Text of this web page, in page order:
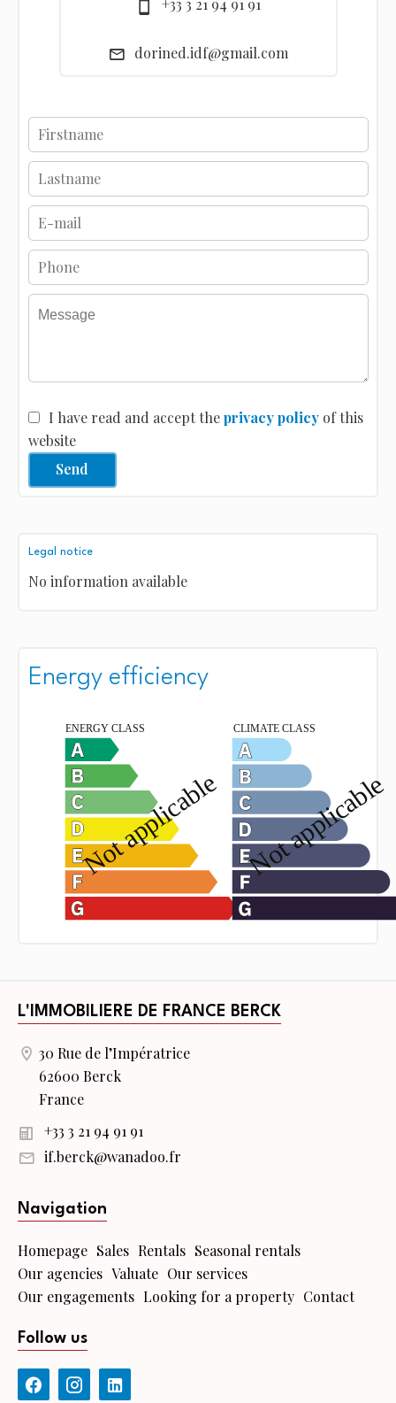
+33 3 21 94 91 91
dorined.idf@gmail.com
I have read and accept theprivacy policyof this
website
Send
Legal notice
No information available
Energy efficiency
L'IMMOBILIERE DE FRANCE BERCK
30 Rue de l’Impératrice
62600 Berck
France
+33 3 21 94 91 91
if.berck@wanadoo.fr
Navigation
Homepage Sales Rentals Seasonal rentals
Our agencies Valuate Our services
Our engagements Looking for a property Contact
Follow us